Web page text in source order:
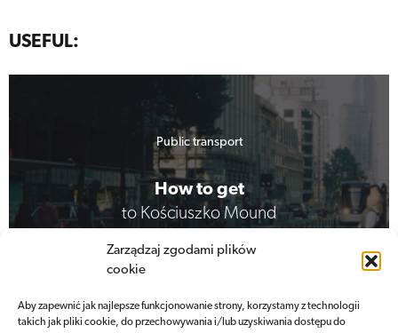
Zarządzaj zgodami plików
cookie
Aby zapewnić jak najlepsze funkcjonowanie strony, korzystamy z technologii
takich jak pliki cookie, do przechowywania i/lub uzyskiwania dostępu do
USEFUL:
Public transport
How to get
to Kościuszko Mound